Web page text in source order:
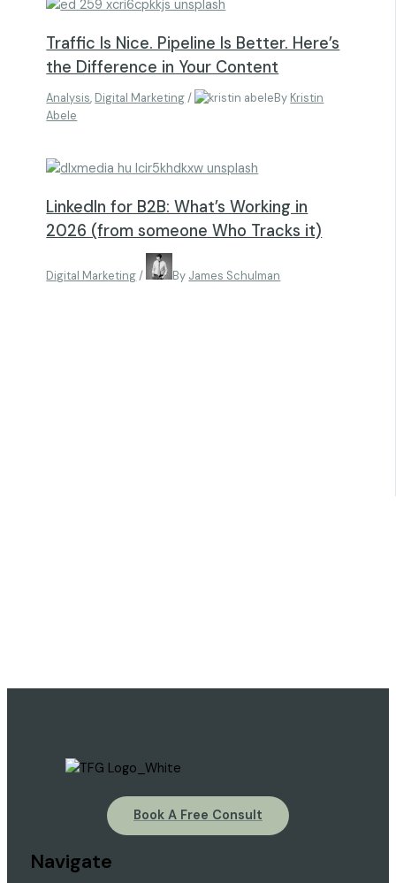
Traffic Is Nice. Pipeline Is Better. Here’s
the Difference in Your Content
Analysis, Digital Marketing/ By Kristin
Abele
LinkedIn for B2B: What’s Working in
2026 (from someone Who Tracks it)
Digital Marketing/ By James Schulman
Book A Free Consult
Navigate